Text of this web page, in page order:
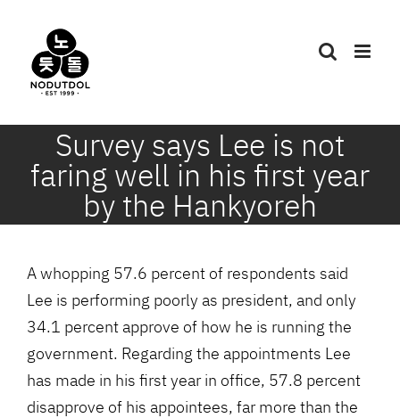
content
Survey says Lee is not
faring well in his first year
by the Hankyoreh
A whopping 57.6 percent of respondents said
Lee is performing poorly as president, and only
34.1 percent approve of how he is running the
government. Regarding the appointments Lee
has made in his first year in office, 57.8 percent
disapprove of his appointees, far more than the